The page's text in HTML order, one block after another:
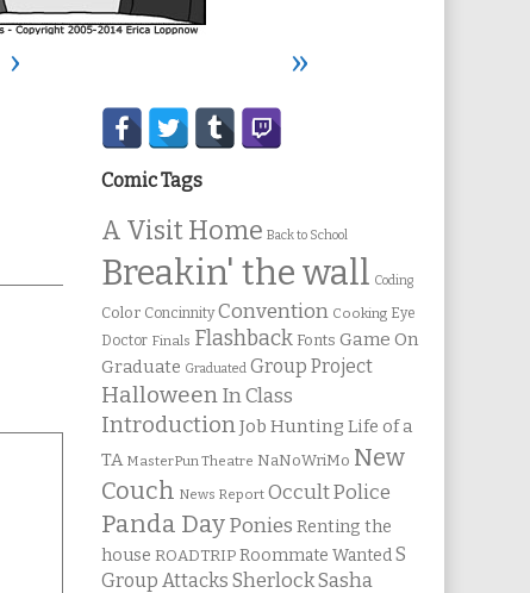
›
»
Secondary
Sidebar
Comic Tags
A Visit Home Back to School
Breakin' the wall Coding
Color Concinnity Convention Cooking Eye
Doctor Finals Flashback Fonts Game On
Graduate Graduated Group Project
Halloween In Class
IntroductionJob Hunting Life of a
TA MasterPun Theatre NaNoWriMo New
Couch News Report Occult Police
Panda Day Ponies Renting the
house ROADTRIP Roommate Wanted S
Group Attacks Sherlock Sasha